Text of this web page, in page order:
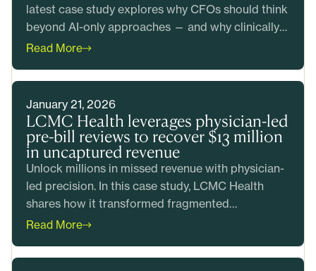
latest case study explores why CFOs should think
beyond AI-only approaches — and why clinically
grounded revenue integrity matters more than
Read More
January 21, 2026
LCMC Health leverages physician-led
pre-bill reviews to recover $13 million
in uncaptured revenue
Unlock millions in missed revenue with physician-
led precision. In this case study, LCMC Health
shares how it transformed fragmented
CDI&hellip;
Read More